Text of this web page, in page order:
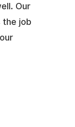
Our
the job